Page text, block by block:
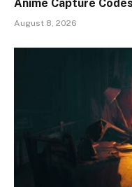
Anime Capture Codes
August 8, 2026